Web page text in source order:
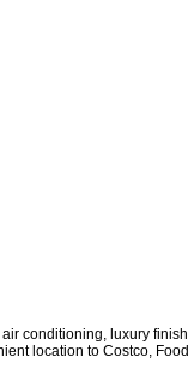
conditioning, luxury
location to Costco,